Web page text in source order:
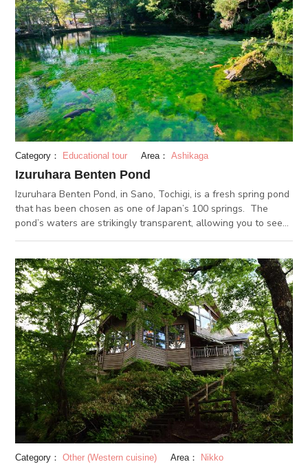
as well as pottery classes, and restaurants. There are many
ways to enjoy your time at the Center, such as buying Mashiko
ware, sampling food, viewing art, and buying the famous
“ponta manju” steamed cakes. The pottery classes can
accommodate up to 100 participants at a time, making it an
ideal activity for group bookings.
Category： Educational tour Area： Ashikaga
Izuruhara Benten Pond
Izuruhara Benten Pond, in Sano, Tochigi, is a fresh spring pond
that has been chosen as one of Japan’s 100 springs. The
pond’s waters are strikingly transparent, allowing you to see
through to the bottom of the pond. The waters are filtered
of around 16 degrees Celsius year-round. During the summer
months, Izuruhara Benten Pond maintains a cool temperature.
The fall foliage in the autumn too is a must-see. Nearby, you
can find Isoyama Benzaiten Shrine, which has a history of over
1,000 years. The shrine was built without using a single nail.
You can also visit Akami Onsen, which uses the water from
Izuruhara Benten Pond.
Category： Other (Western cuisine) Area： Nikko